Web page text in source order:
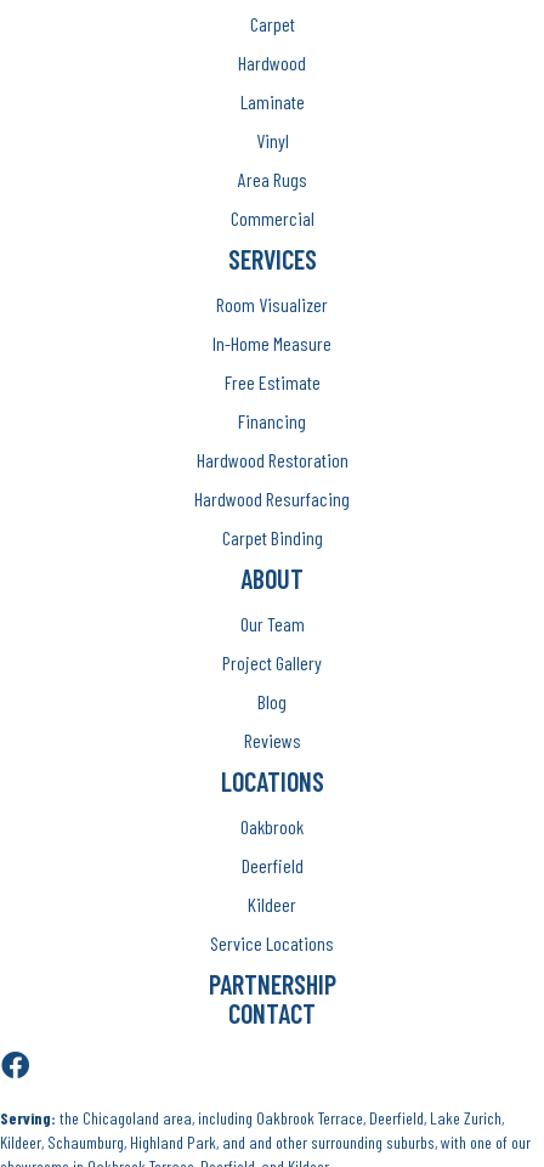
Carpet
Hardwood
Laminate
Vinyl
Area Rugs
Commercial
SERVICES
Room Visualizer
In-Home Measure
Free Estimate
Financing
Hardwood Restoration
Hardwood Resurfacing
Carpet Binding
ABOUT
Our Team
Project Gallery
Blog
Reviews
LOCATIONS
Oakbrook
Deerfield
Kildeer
Service Locations
PARTNERSHIP
CONTACT
Serving: the Chicagoland area, including Oakbrook Terrace, Deerfield, Lake Zurich,
Kildeer, Schaumburg, Highland Park, and and other surrounding suburbs, with one of our